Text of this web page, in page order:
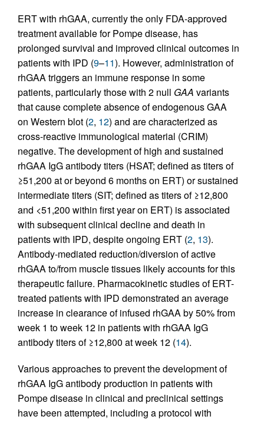
ERT with rhGAA, currently the only FDA-approved
treatment available for Pompe disease, has
prolonged survival and improved clinical outcomes in
patients with IPD (9–11). However, administration of
rhGAA triggers an immune response in some
patients, particularly those with 2 null GAA variants
that cause complete absence of endogenous GAA
on Western blot (2, 12) and are characterized as
cross-reactive immunological material (CRIM)
negative. The development of high and sustained
rhGAA IgG antibody titers (HSAT; defined as titers of
≥51,200 at or beyond 6 months on ERT) or sustained
intermediate titers (SIT; defined as titers of ≥12,800
and <51,200 within first year on ERT) is associated
with subsequent clinical decline and death in
patients with IPD, despite ongoing ERT (2, 13).
Antibody-mediated reduction/diversion of active
rhGAA to/from muscle tissues likely accounts for this
therapeutic failure. Pharmacokinetic studies of ERT-
treated patients with IPD demonstrated an average
increase in clearance of infused rhGAA by 50% from
week 1 to week 12 in patients with rhGAA IgG
antibody titers of ≥12,800 at week 12 (14).
Various approaches to prevent the development of
rhGAA IgG antibody production in patients with
Pompe disease in clinical and preclinical settings
have been attempted, including a protocol with